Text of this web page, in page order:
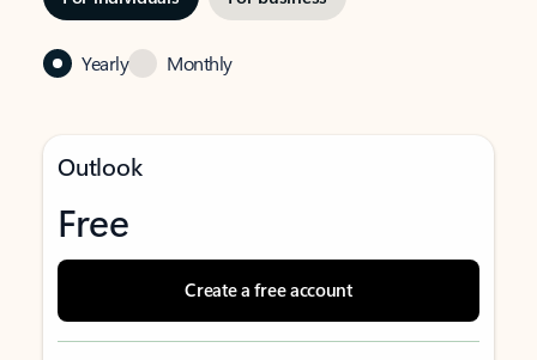
Yearly Monthly
Outlook
Free
Create a free account